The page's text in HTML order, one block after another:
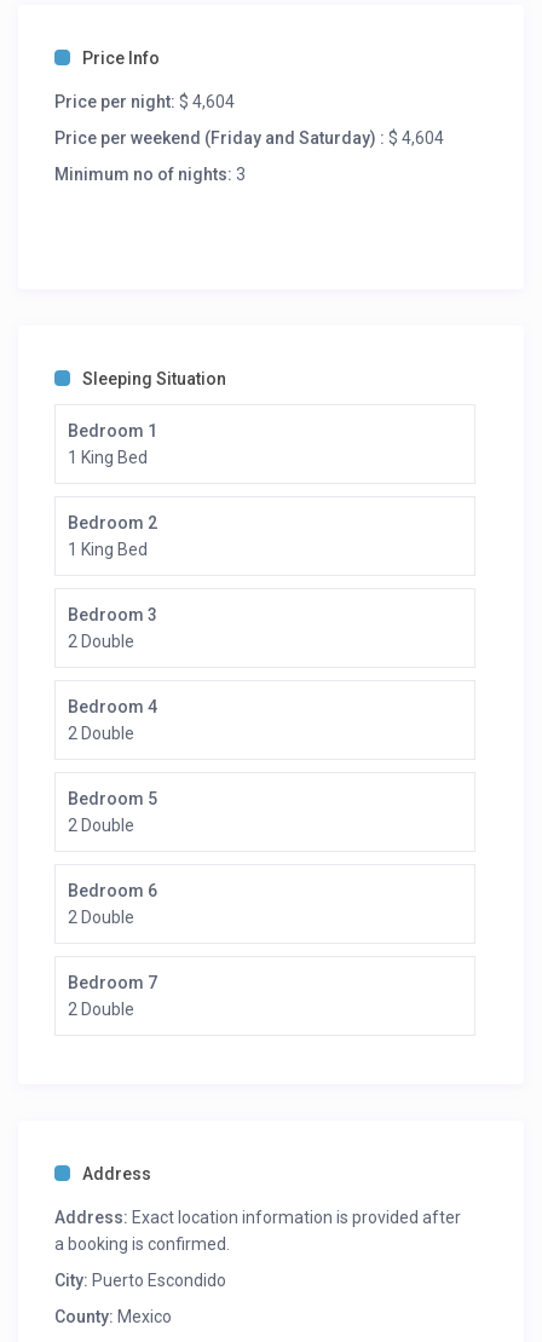
Bedroom 1: King bed – Ensuite Bath
Bedroom 2: King bed – Ensuite Bath
Bedroom 4: 2 double beds – Ensuite Bath
Price Info
Price per night: $ 4,604
Price per weekend (Friday and Saturday) : $ 4,604
Minimum no of nights: 3
Sleeping Situation
Bedroom 1
1 King Bed
Bedroom 2
1 King Bed
Bedroom 3
2 Double
Bedroom 4
2 Double
Bedroom 5
2 Double
Bedroom 6
2 Double
Bedroom 7
2 Double
Address
Address: Exact location information is provided after
a booking is confirmed.
City: Puerto Escondido
County: Mexico